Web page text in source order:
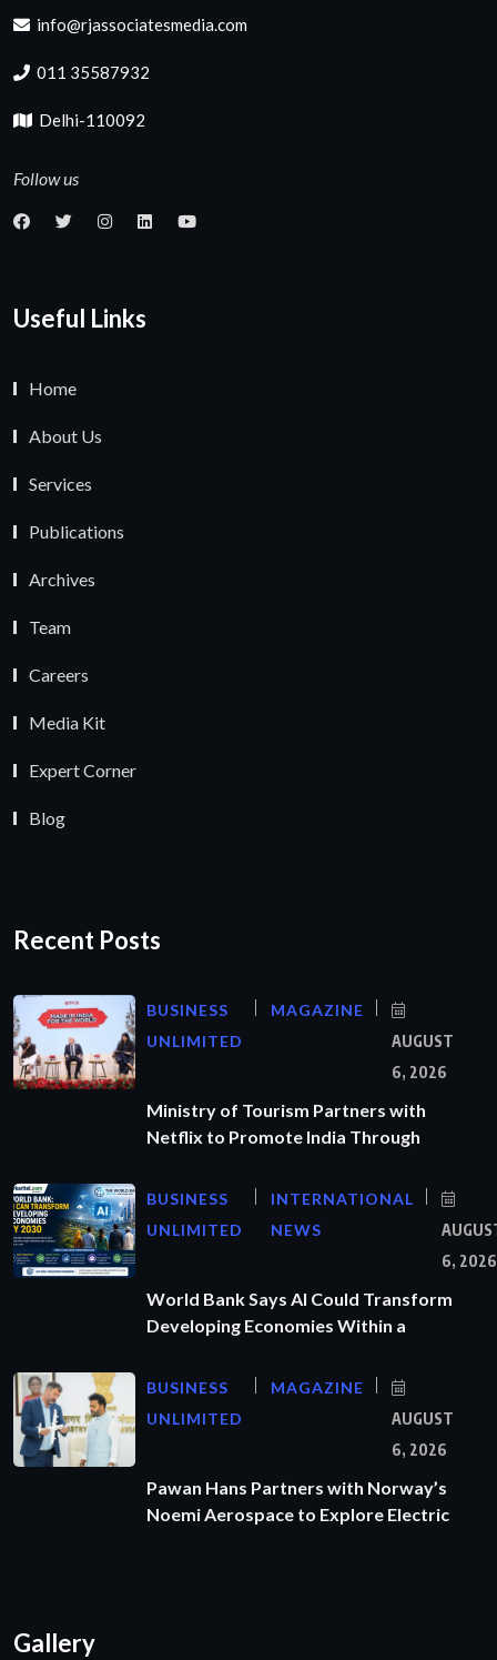
info@rjassociatesmedia.com
011 35587932
Delhi-110092
Follow us
Useful Links
Home
About Us
Services
Publications
Archives
Team
Careers
Media Kit
Expert Corner
Blog
Recent Posts
BUSINESS
UNLIMITED
MAGAZINE
AUGUST
6, 2026
Ministry of Tourism Partners with
Netflix to Promote India Through
BUSINESS
UNLIMITED
INTERNATIONAL
NEWS
6, 2026
World Bank Says AI Could Transform
Developing Economies Within a
BUSINESS
UNLIMITED
MAGAZINE
AUGUST
6, 2026
Pawan Hans Partners with Norway’s
Noemi Aerospace to Explore Electric
Gallery